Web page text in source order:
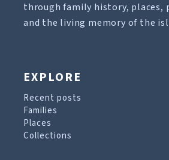
through family history, places,
and the living memory of the
EXPLORE
Recent posts
Families
Places
Collections